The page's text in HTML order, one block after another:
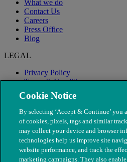
What we do
Contact Us
Careers
Press Office
Blog
LEGAL
Privacy Policy
Terms & Conditions
Modern Slavery
Cookie Notice
By selecting ‘Accept & Continue’ you
of cookies, pixels, tags and similar
may collect your device and browser
technologies help us improve site
website performance, and track the
marketing campaigns. They also